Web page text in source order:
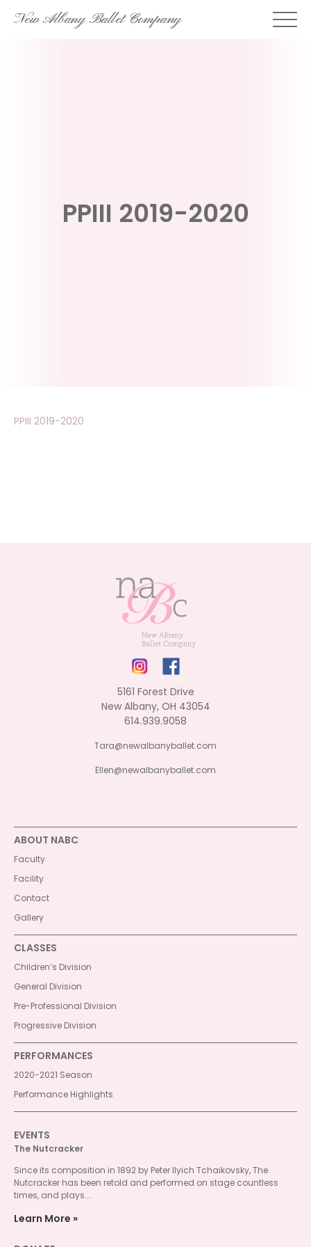
SkipNew Albany Ballet Company
PPIII 2019-2020
PPIII 2019-2020
5161 Forest Drive
New Albany, OH 43054
614.939.9058
Tara@newalbanyballet.com
Ellen@newalbanyballet.com
ABOUT NABC
Faculty
Facility
Contact
Gallery
CLASSES
Children’s Division
General Division
Pre-Professional Division
Progressive Division
PERFORMANCES
2020-2021 Season
Performance Highlights
EVENTS
The Nutcracker
Since its composition in 1892 by Peter Ilyich Tchaikovsky, The
Nutcracker has been retold and performed on stage countless
times, and plays...
Learn More